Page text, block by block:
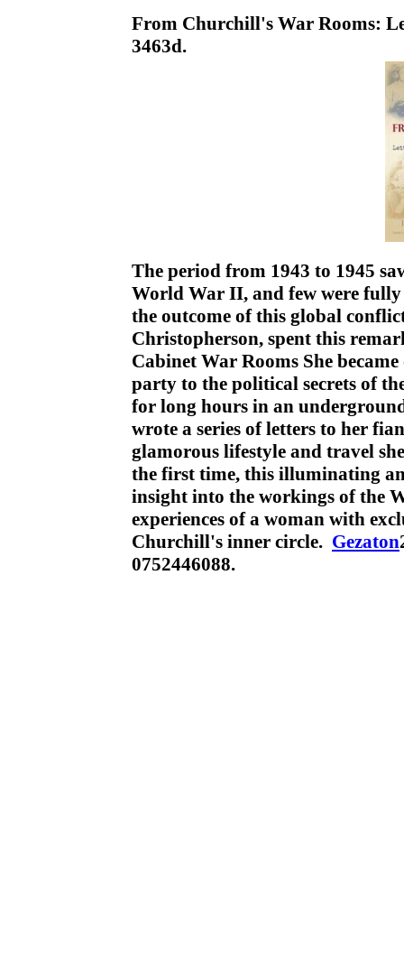
From Churchill's War Rooms:
3463d.
The period from 1943 to 1945
World War II, and few were fully
the outcome of this global
Christopherson, spent this
Cabinet War Rooms She
party to the political secrets of
for long hours in an
wrote a series of letters to her
glamorous lifestyle and travel
the first time, this illuminating
insight into the workings of the
experiences of a woman with
Churchill's inner circle. Gezaton
0752446088.